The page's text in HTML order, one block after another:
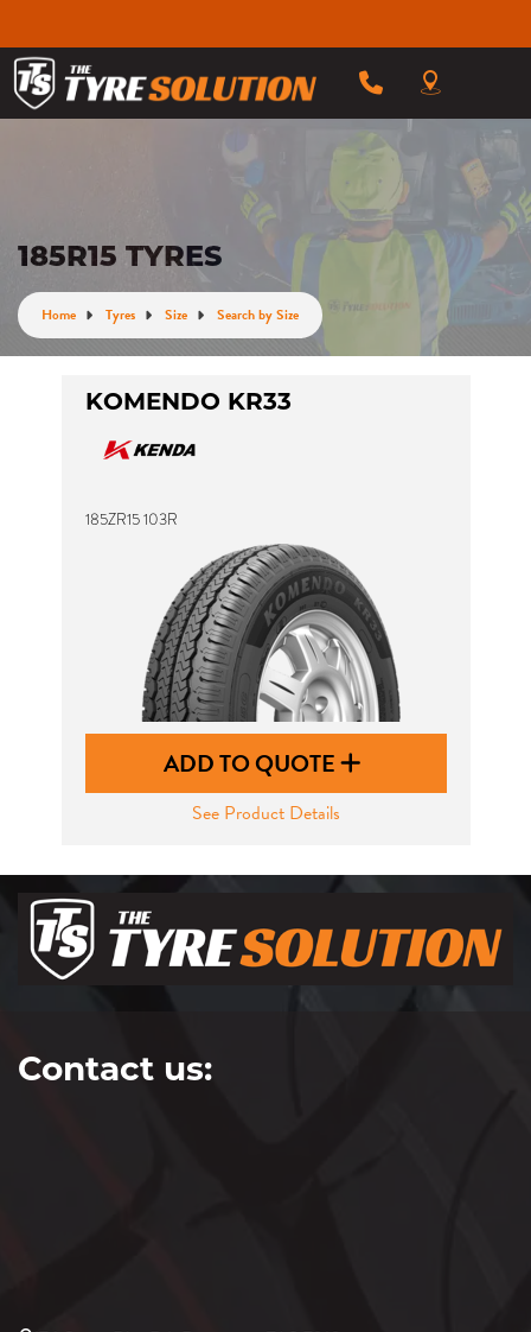
185R15 TYRES
Home Tyres Size Search by Size
KOMENDO KR33
185ZR15 103R
ADD TO QUOTE
See Product Details
Contact us: